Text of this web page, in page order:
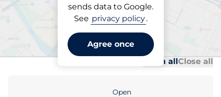
sends data to Google.
See privacy policy.
Agree once
Charging at location
Bayford Station - Bayford
Open allClose all
Open